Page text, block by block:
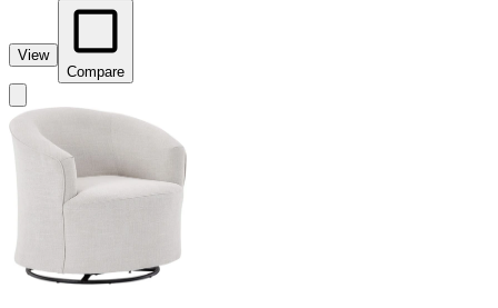
View
Compare